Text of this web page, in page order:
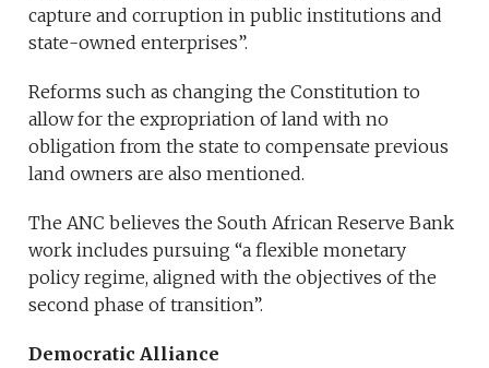
capture and corruption in public institutions and
state-owned enterprises”.
Reforms such as changing the Constitution to
allow for the expropriation of land with no
obligation from the state to compensate previous
land owners are also mentioned.
The ANC believes the South African Reserve Bank
work includes pursuing “a flexible monetary
policy regime, aligned with the objectives of the
second phase of transition”.
Democratic Alliance